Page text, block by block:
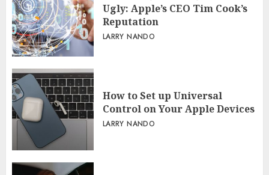
Ugly: Apple’s CEO Tim Cook’s
Reputation
LARRY NANDO
How to Set up Universal
Control on Your Apple Devices
LARRY NANDO